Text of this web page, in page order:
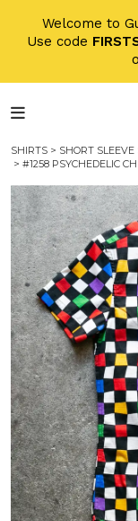
Welcome to
Use code
SHIRTS > SHORT SLEEVE
> #1258 PSYCHEDELIC